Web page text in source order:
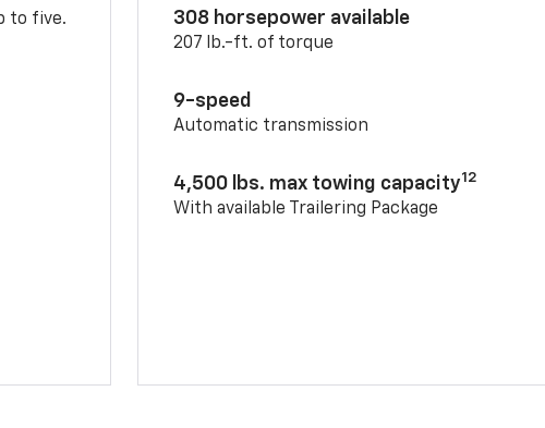
to five.
308 horsepower available
207 lb.-ft. of torque
9-speed
Automatic transmission
4,500 lbs. max towing capacity12
With available Trailering Package